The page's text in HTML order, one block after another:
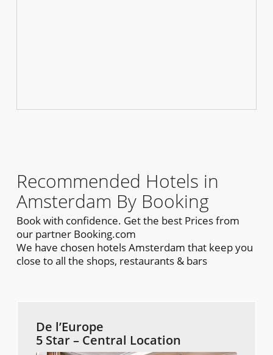
Recommended Hotels in
Amsterdam By Booking
Book with confidence. Get the best Prices from
our partner Booking.com
We have chosen hotels Amsterdam that keep you
close to all the shops, restaurants & bars
De l’Europe
5 Star – Central Location